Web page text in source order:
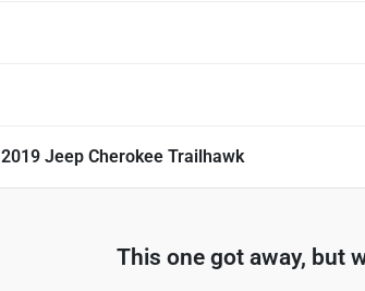
2019 Jeep Cherokee Trailhawk
This one got away, but